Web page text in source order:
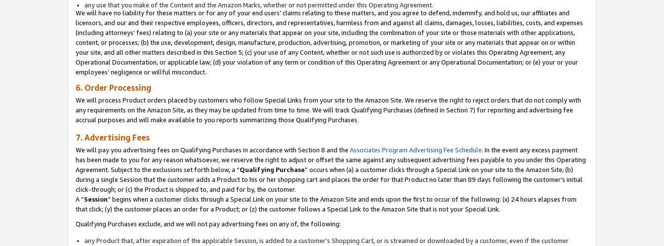
any use that you make of the Content and the Amazon Marks, whether or not permitted under this Operating Agreement.
We will have no liability for these matters or for any of your end users’ claims relating to these matters, and you agree to defend, indemnify, and hold us, our affiliates and
licensors, and our and their respective employees, officers, directors, and representatives, harmless from and against all claims, damages, losses, liabilities, costs, and expenses
(including attorneys’ fees) relating to (a) your site or any materials that appear on your site, including the combination of your site or those materials with other applications,
content, or processes; (b) the use, development, design, manufacture, production, advertising, promotion, or marketing of your site or any materials that appear on or within
your site, and all other matters described in this Section 5; (c) your use of any Content, whether or not such use is authorized by or violates this Operating Agreement, any
Operational Documentation, or applicable law; (d) your violation of any term or condition of this Operating Agreement or any Operational Documentation; or (e) your or your
employees' negligence or willful misconduct.
6. Order Processing
We will process Product orders placed by customers who follow Special Links from your site to the Amazon Site. We reserve the right to reject orders that do not comply with
any requirements on the Amazon Site, as they may be updated from time to time. We will track Qualifying Purchases (defined in Section 7) for reporting and advertising fee
accrual purposes and will make available to you reports summarizing those Qualifying Purchases.
7. Advertising Fees
We will pay you advertising fees on Qualifying Purchases in accordance with Section 8 and the Associates Program Advertising Fee Schedule. In the event any excess payment
has been made to you for any reason whatsoever, we reserve the right to adjust or offset the same against any subsequent advertising fees payable to you under this Operating
Agreement. Subject to the exclusions set forth below, a “Qualifying Purchase” occurs when (a) a customer clicks through a Special Link on your site to the Amazon Site; (b)
during a single Session that the customer adds a Product to his or her shopping cart and places the order for that Product no later than 89 days following the customer’s initial
click-through; or (c) the Product is shipped to, and paid for by, the customer.
A “Session” begins when a customer clicks through a Special Link on your site to the Amazon Site and ends upon the first to occur of the following: (x) 24 hours elapses from
that click; (y) the customer places an order for a Product; or (z) the customer follows a Special Link to the Amazon Site that is not your Special Link.
Qualifying Purchases exclude, and we will not pay advertising fees on any of, the following:
any Product that, after expiration of the applicable Session, is added to a customer’s Shopping Cart, or is streamed or downloaded by a customer, even if the customer